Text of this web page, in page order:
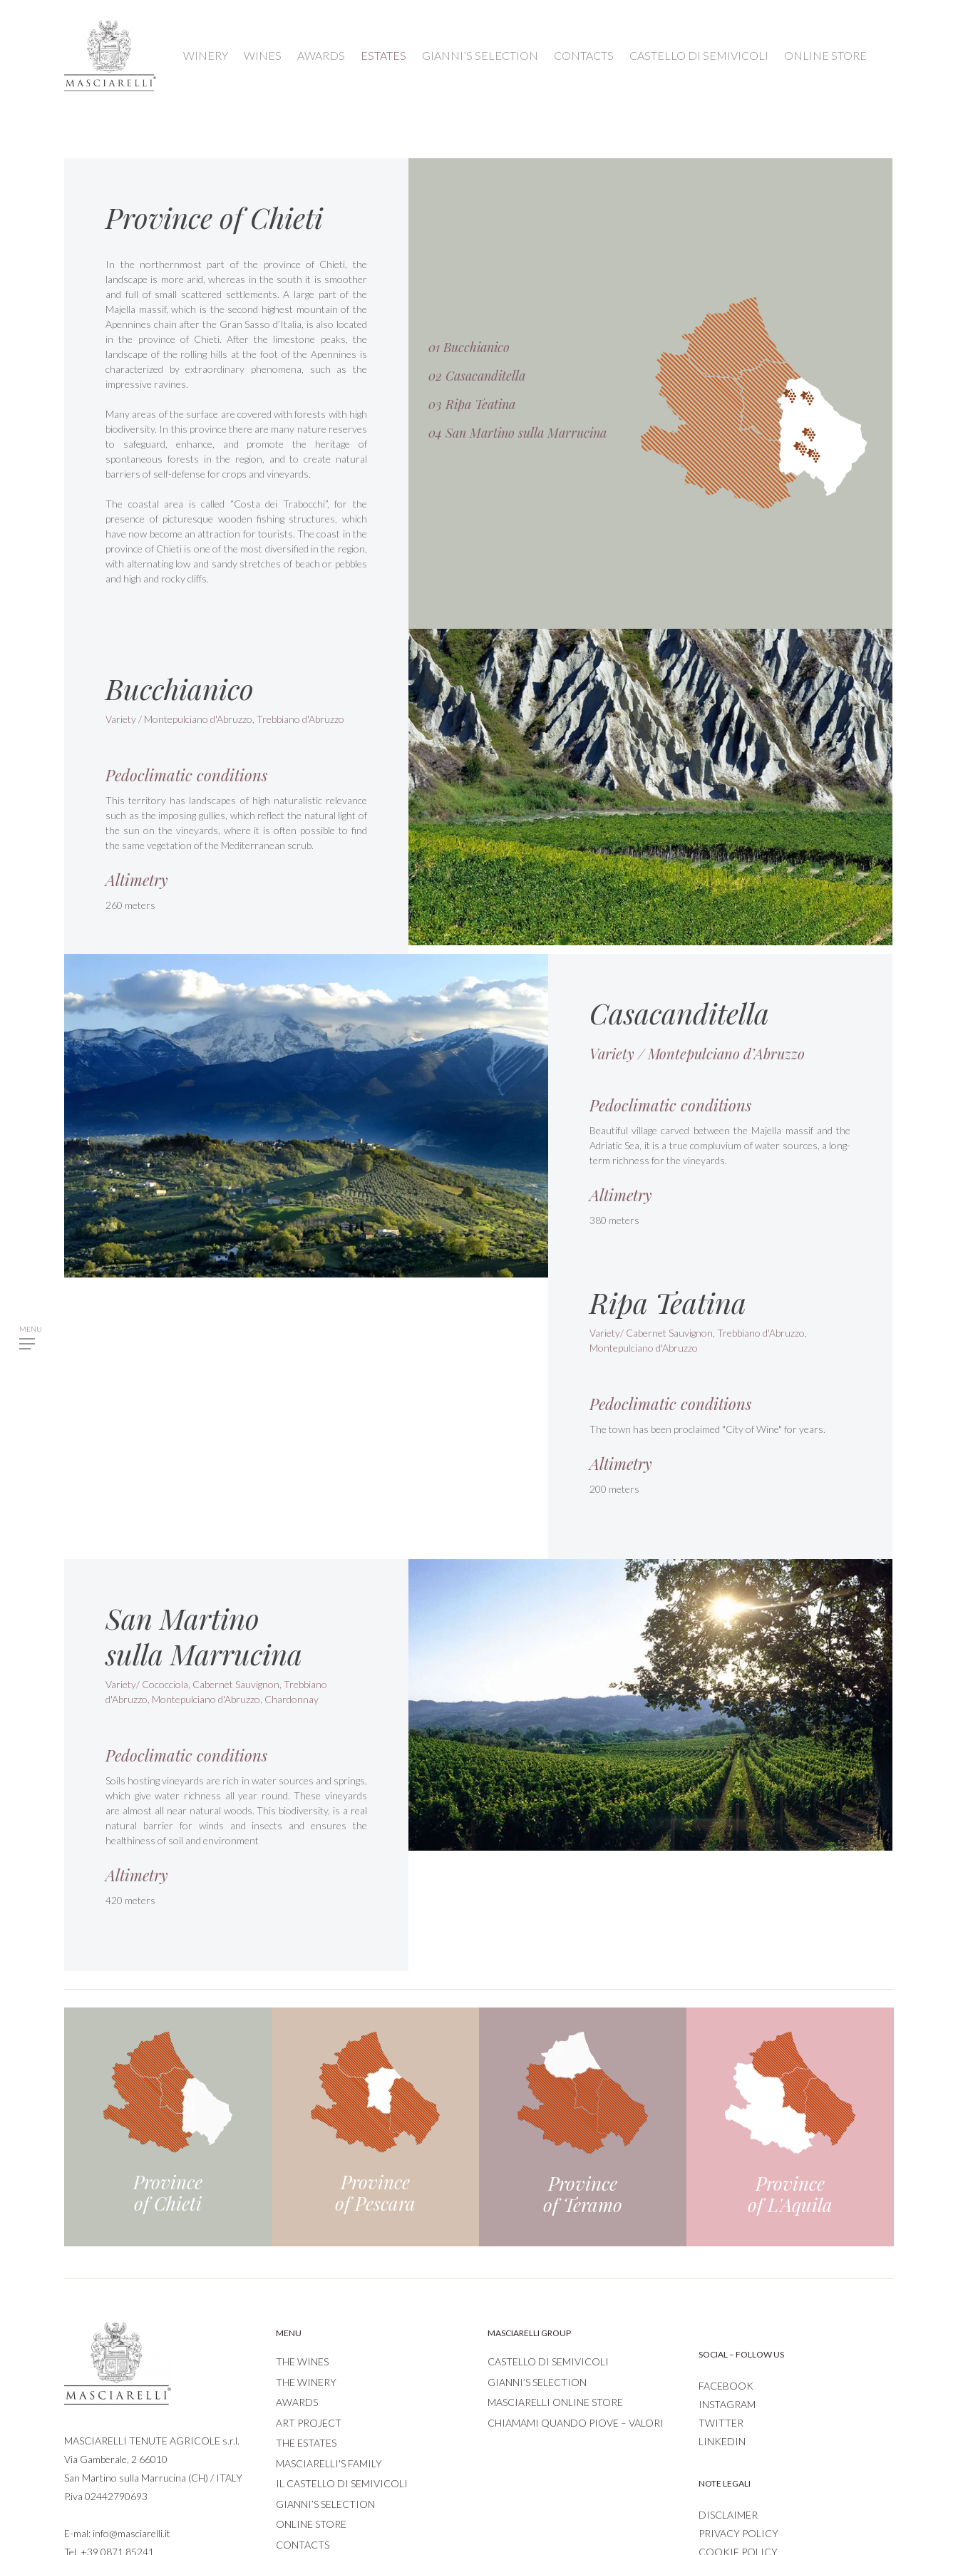
WINERY WINES AWARDS ESTATES GIANNI’S SELECTION CONTACTS CASTELLO DI SEMIVICOLI ONLINE STORE
Province of Chieti
In the northernmost part of the province of Chieti, the
landscape is more arid, whereas in the south it is smoother
and full of small scattered settlements. A large part of the
Majella massif, which is the second highest mountain of the
Apennines chain after the Gran Sasso d’Italia, is also located
in the province of Chieti. After the limestone peaks, the
landscape of the rolling hills at the foot of the Apennines is
characterized by extraordinary phenomena, such as the
impressive ravines.
Many areas of the surface are covered with forests with high
biodiversity. In this province there are many nature reserves
to safeguard, enhance, and promote the heritage of
spontaneous forests in the region, and to create natural
barriers of self-defense for crops and vineyards.
The coastal area is called “Costa dei Trabocchi”, for the
presence of picturesque wooden fishing structures, which
have now become an attraction for tourists. The coast in the
province of Chieti is one of the most diversified in the region,
with alternating low and sandy stretches of beach or pebbles
and high and rocky cliffs.
01 Bucchianico
02 Casacanditella
03 Ripa Teatina
04 San Martino sulla Marrucina
Bucchianico
Variety / Montepulciano d'Abruzzo, Trebbiano d'Abruzzo
Pedoclimatic conditions
This territory has landscapes of high naturalistic relevance
such as the imposing gullies, which reflect the natural light of
the sun on the vineyards, where it is often possible to find
the same vegetation of the Mediterranean scrub.
Altimetry
260 meters
Casacanditella
Variety / Montepulciano d’Abruzzo
Pedoclimatic conditions
Beautiful village carved between the Majella massif and the
Adriatic Sea, it is a true compluvium of water sources, a long-
term richness for the vineyards.
Altimetry
380 meters
Ripa Teatina
Variety/ Cabernet Sauvignon, Trebbiano d'Abruzzo,
Montepulciano d'Abruzzo
Pedoclimatic conditions
The town has been proclaimed "City of Wine" for years.
Altimetry
200 meters
San Martino
sulla Marrucina
Variety/ Cococciola, Cabernet Sauvignon, Trebbiano
d'Abruzzo, Montepulciano d'Abruzzo, Chardonnay
Pedoclimatic conditions
Soils hosting vineyards are rich in water sources and springs,
which give water richness all year round. These vineyards
are almost all near natural woods. This biodiversity, is a real
natural barrier for winds and insects and ensures the
healthiness of soil and environment
Altimetry
420 meters
Province
of Chieti
Province
of Pescara
Province
of Teramo
Province
of L'Aquila
MASCIARELLI TENUTE AGRICOLE s.r.l.
Via Gamberale, 2 66010
San Martino sulla Marrucina (CH) / ITALY
P.iva 02442790693
E-mal: info@masciarelli.it
Tel. +39 0871 85241
MENU
THE WINES
THE WINERY
AWARDS
ART PROJECT
THE ESTATES
MASCIARELLI'S FAMILY
IL CASTELLO DI SEMIVICOLI
GIANNI’S SELECTION
ONLINE STORE
CONTACTS
MASCIARELLI GROUP
CASTELLO DI SEMIVICOLI
GIANNI’S SELECTION
MASCIARELLI ONLINE STORE
CHIAMAMI QUANDO PIOVE – VALORI
SOCIAL – FOLLOW US
FACEBOOK
INSTAGRAM
TWITTER
LINKEDIN
NOTE LEGALI
DISCLAIMER
PRIVACY POLICY
COOKIE POLICY